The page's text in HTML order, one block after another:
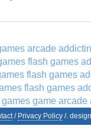
arcade
flash games
flash games
flash games
game arcade
/ Privacy Policy /.